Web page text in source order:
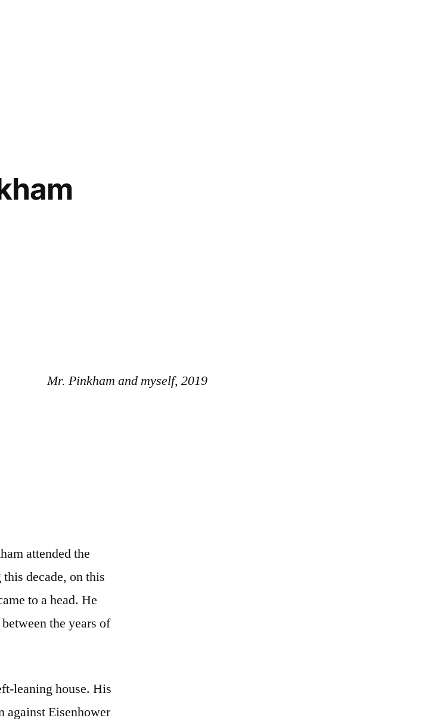
Mr. Pinkham and myself, 2019
attended the
decade, on this
to a head. He
the years of
leaning house. His
against Eisenhower